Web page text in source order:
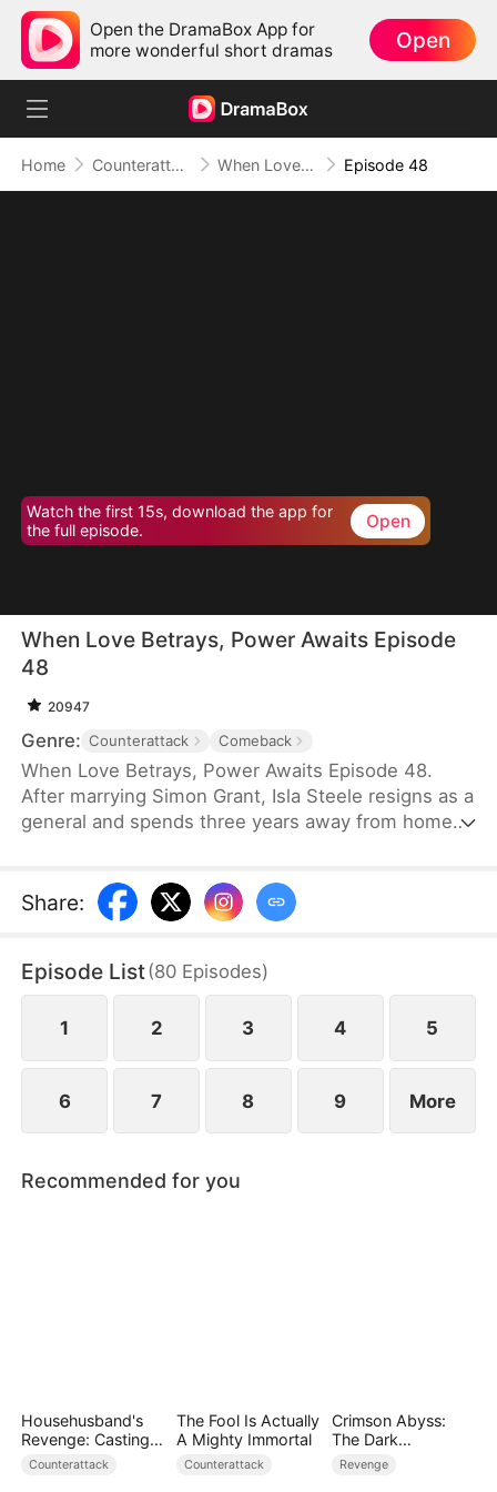
Open the DramaBox App for
more wonderful short dramas
Open
Home Counterattack When Love Betrays, Power Awaits Episode 48
Watch the first 15s, download the app for
the full episode.
Open
When Love Betrays, Power Awaits Episode
48
20947
Genre: Counterattack Comeback
When Love Betrays, Power Awaits Episode 48.
After marrying Simon Grant, Isla Steele resigns as a
general and spends three years away from home
that he is seeing another woman, Jodie Dunn, who
claims to be a Divine Maiden. Simon even demands
response, Isla publicly divorces him on the day he
plans to marry Jodie.
Share:
Episode List(80 Episodes)
1 2 3 4 5
6 7 8 9 More
Recommended for you
Househusband's
Revenge: Casting
Off a Heartless
Counterattack
The Fool Is Actually
A Mighty Immortal
Counterattack
Crimson Abyss:
The Dark
Godfather's
Contract Bride
Revenge